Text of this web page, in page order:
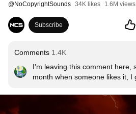
@NoCopyrightSounds 34K likes 1.6M views
Subscribe
Comments 1.4K
I'm leaving this comment here,
month when someone likes it, I